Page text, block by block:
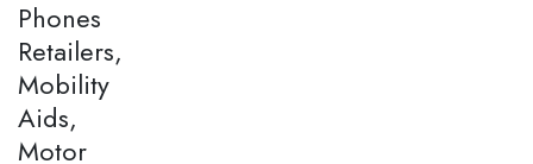
Phones
Retailers,
Mobility
Aids,
Motor